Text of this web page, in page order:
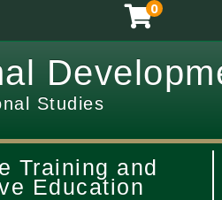
0
Studies
Training and
Education